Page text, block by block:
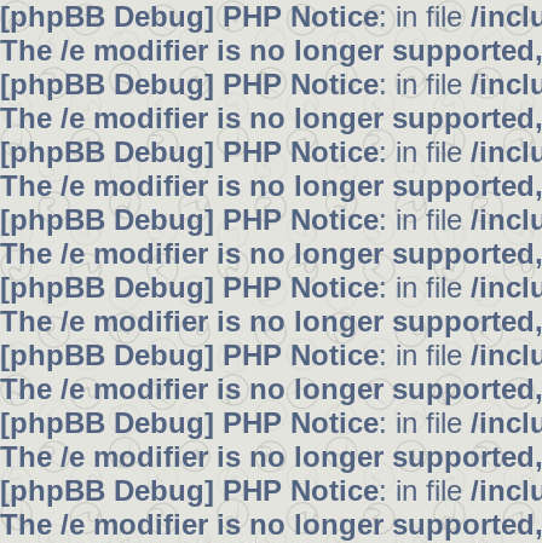
[phpBB Debug] PHP Notice: in file/
The /e modifier is no longer
[phpBB Debug] PHP Notice: in file /
The /e modifier is no longer
[phpBB Debug] PHP Notice: in file/
The /e modifier is no longer
[phpBB Debug] PHP Notice: in file /
The /e modifier is no longer
[phpBB Debug] PHP Notice: in file /
The /e modifier is no longer
[phpBB Debug] PHP Notice: in file /
The /e modifier is no longer
[phpBB Debug] PHP Notice: in file /
The /e modifier is no longer
[phpBB Debug] PHP Notice: in file /
The /e modifier is no longer